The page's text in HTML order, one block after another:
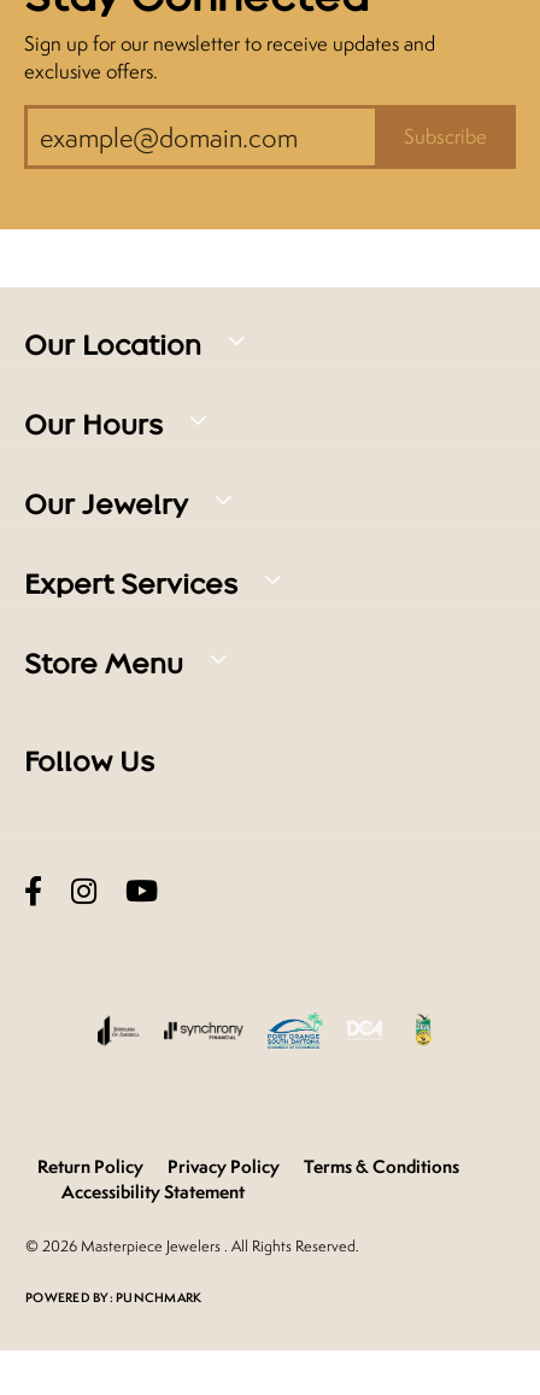
Sign up for our newsletter to receive updates and
exclusive offers.
Subscribe
Our Location
Our Hours
Our Jewelry
Expert Services
Store Menu
Follow Us
Return Policy Privacy Policy
Terms & Conditions
Accessibility Statement
© 2026 Masterpiece Jewelers . All Rights Reserved.
POWERED BY: PUNCHMARK